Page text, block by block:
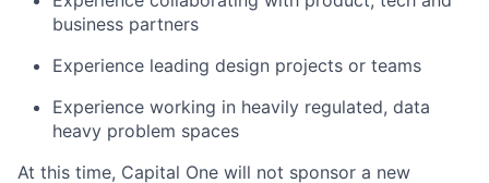
business partners
Experience leading design projects or teams
Experience working in heavily regulated, data
heavy problem spaces
At this time, Capital One will not sponsor a new